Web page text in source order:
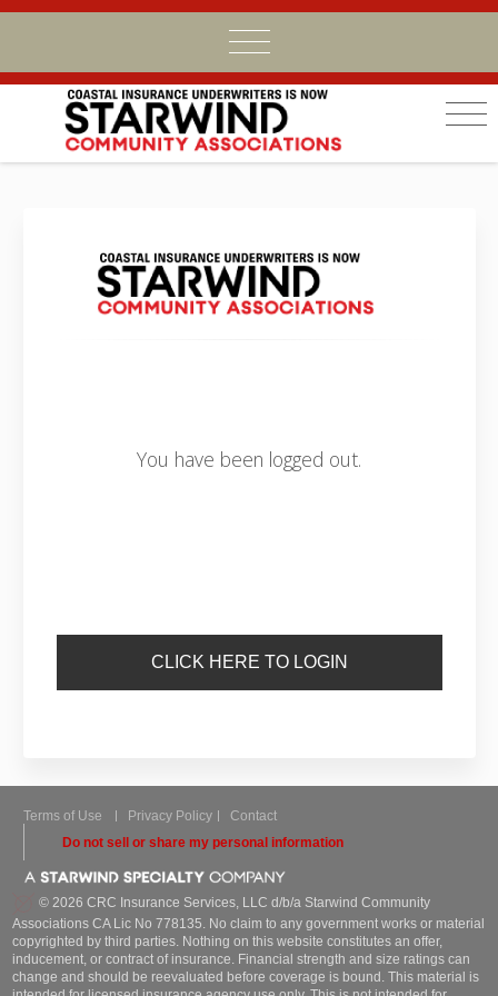
You have been logged out.
CLICK HERE TO LOGIN
Terms of Use Privacy Policy
Contact
Do not sell or share my personal information
© 2026 CRC Insurance Services, LLC d/b/a Starwind Community
Associations CA Lic No 778135. No claim to any government works or material
copyrighted by third parties. Nothing on this website constitutes an offer,
inducement, or contract of insurance. Financial strength and size ratings can
change and should be reevaluated before coverage is bound. This material is